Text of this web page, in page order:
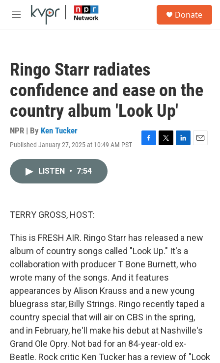
Skip to main content
M
Donate
Ringo Starr radiates
confidence and ease on the
country album 'Look Up'
NPR | By Ken Tucker
Published January 27, 2025 at 10:49 AM PST
F
T
L
E
LISTEN • 7:54
TERRY GROSS, HOST:
This is FRESH AIR. Ringo Starr has released a new
album of country songs called "Look Up." It's a
collaboration with producer T Bone Burnett, who
wrote many of the songs. And it features
appearances by Alison Krauss and a new young
bluegrass star, Billy Strings. Ringo recently taped a
country special that will air on CBS in the spring,
and in February, he'll make his debut at Nashville's
Grand Ole Opry. Not bad for an 84-year-old ex-
Beatle. Rock critic Ken Tucker has a review of "Look